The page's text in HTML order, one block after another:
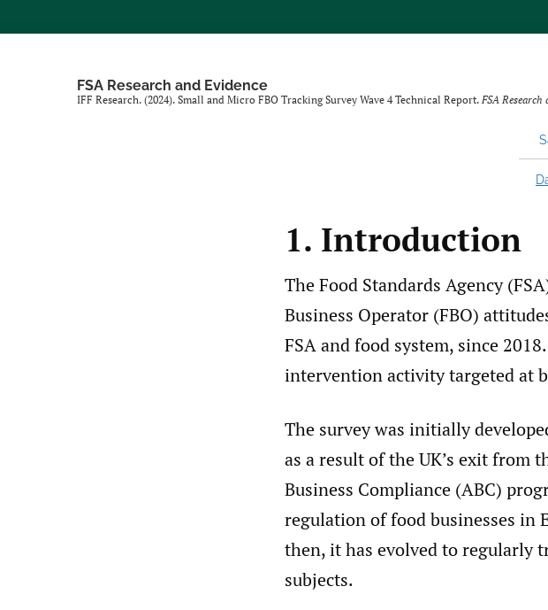
FSA Research and Evidence
IFF Research. (2024). Small and Micro FBO Tracking Survey Wave 4 Technical Report. FSA Research
1. Introduction
The Food Standards Agency
Business Operator (FBO)
FSA and food system, since
intervention activity targeted at
The survey was initially
as a result of the UK’s exit from
Business Compliance (ABC)
regulation of food businesses in
then, it has evolved to regularly
subjects.